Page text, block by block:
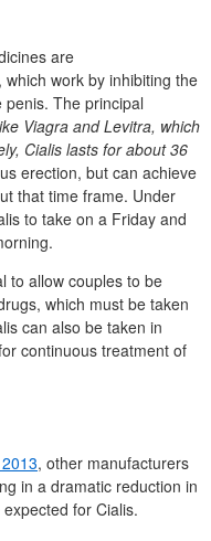
are
work by inhibiting the
The principal
Viagra and Levitra, which
Cialis lasts for about 36
erection, but can achieve
that time frame. Under
to take on a Friday and
to allow couples to be
which must be taken
can also be taken in
continuous treatment of
, other manufacturers
in a dramatic reduction in
for Cialis.